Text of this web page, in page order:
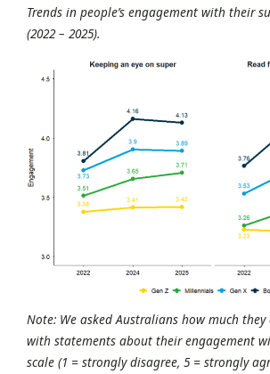
Trends in people’s engagement with their
(2022 – 2025).
Note: We asked Australians how much
with statements about their engagement
scale (1 = strongly disagree, 5 = strongly